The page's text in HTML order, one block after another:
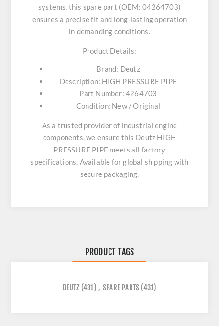
systems, this spare part (OEM: 04264703)
ensures a precise fit and long-lasting operation
in demanding conditions.
Product Details:
Brand: Deutz
Description: HIGH PRESSURE PIPE
Part Number: 4264703
Condition: New / Original
As a trusted provider of industrial engine
components, we ensure this Deutz HIGH
PRESSURE PIPE meets all factory
specifications. Available for global shipping with
secure packaging.
PRODUCT TAGS
DEUTZ (431) , SPARE PARTS (431)